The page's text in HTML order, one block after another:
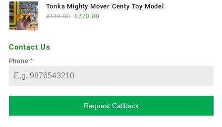
Tonka Mighty Mover Centy Toy Model
₹330.00 ₹270.00
Contact Us
Phone*
Request Callback